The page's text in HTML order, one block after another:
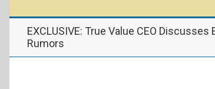
EXCLUSIVE: True Value CEO Discusses
Rumors